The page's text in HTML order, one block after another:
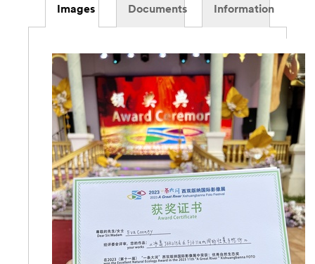
Images Documents Information